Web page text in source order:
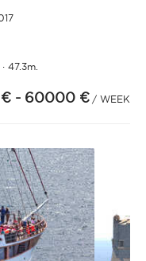
·47.3m.
- 60000 € / WEEK